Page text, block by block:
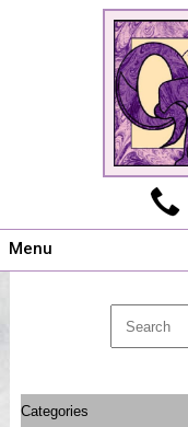
Menu
Shows
Categories